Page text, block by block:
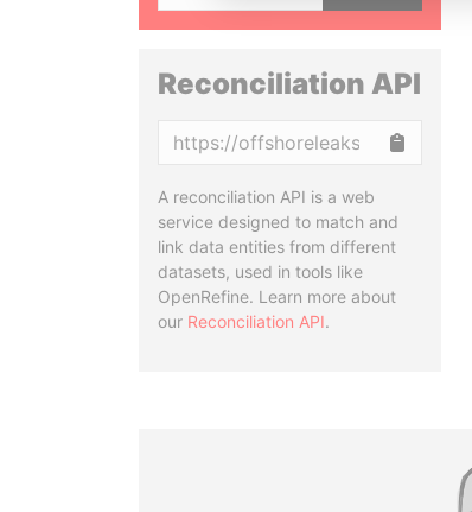
Reconciliation API
A reconciliation API is a web
service designed to match and
link data entities from different
datasets, used in tools like
OpenRefine. Learn more about
our Reconciliation API.